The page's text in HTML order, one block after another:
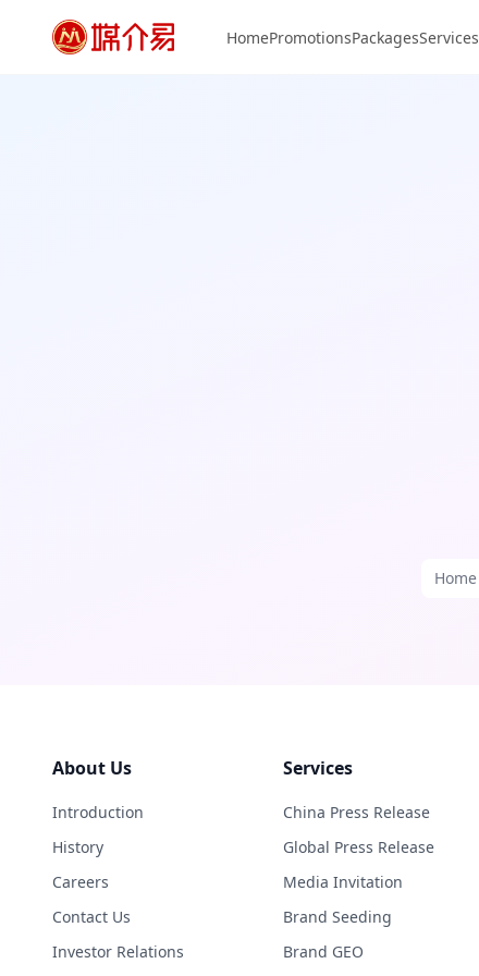
HomePromotionsPackagesServices
Home
About Us
Introduction
History
Careers
Contact Us
Investor Relations
Services
China Press Release
Global Press Release
Media Invitation
Brand Seeding
Brand GEO